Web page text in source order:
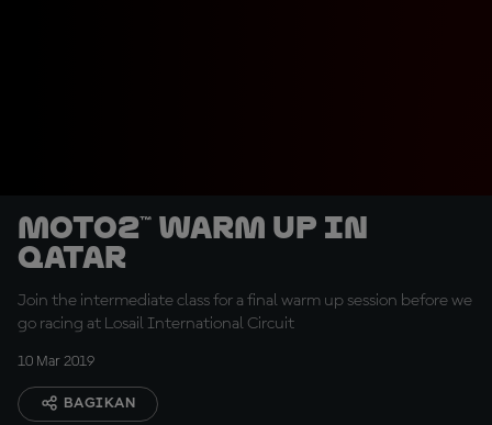
Moto2™ Warm Up in
Qatar
Join the intermediate class for a final warm up session before we
go racing at Losail International Circuit
10 Mar 2019
BAGIKAN